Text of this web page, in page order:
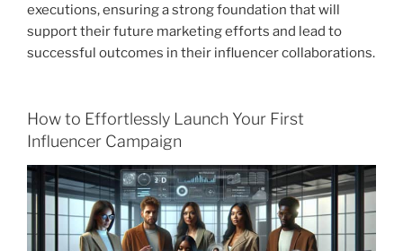
executions, ensuring a strong foundation that will
support their future marketing efforts and lead to
successful outcomes in their influencer collaborations.
How to Effortlessly Launch Your First
Influencer Campaign